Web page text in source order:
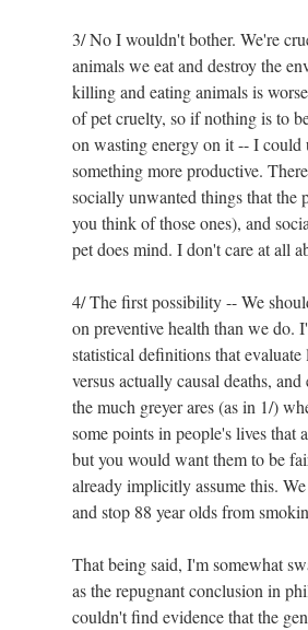
3/ No I wouldn't bother. We're
animals we eat and destroy the
killing and eating animals is
of pet cruelty, so if nothing is to
on wasting energy on it -- I could
something more productive.
socially unwanted things that the
you think of those ones), and
pet does mind. I don't care at all
4/ The first possibility -- We
on preventive health than we do.
statistical definitions that evaluate
versus actually causal deaths,
the much greyer ares (as in 1/)
some points in people's lives that
but you would want them to be
already implicitly assume this.
and stop 88 year olds from
That being said, I'm somewhat
as the repugnant conclusion in
couldn't find evidence that the